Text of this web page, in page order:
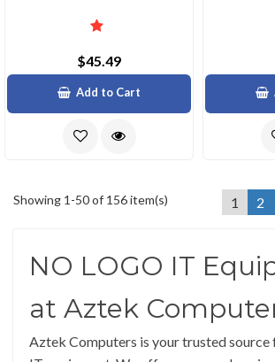
$45.49
Add to Cart
Showing 1-50 of 156 item(s) 1 2
NO LOGO IT
at Aztek
Aztek Computers is your trusted source